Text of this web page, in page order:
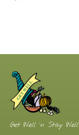
Get Well ‘n Stay Well